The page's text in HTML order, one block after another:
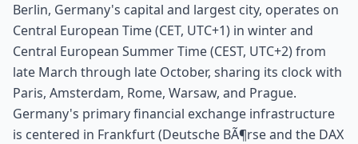
Berlin, Germany's capital and largest city, operates on
Central European Time (CET, UTC+1) in winter and
Central European Summer Time (CEST, UTC+2) from
late March through late October, sharing its clock with
Paris, Amsterdam, Rome, Warsaw, and Prague.
Germany's primary financial exchange infrastructure
is centered in Frankfurt (Deutsche BÃ¶rse and the DAX